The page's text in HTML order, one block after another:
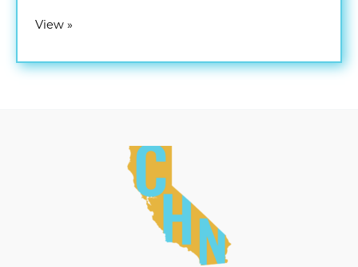
December
CHN
View »